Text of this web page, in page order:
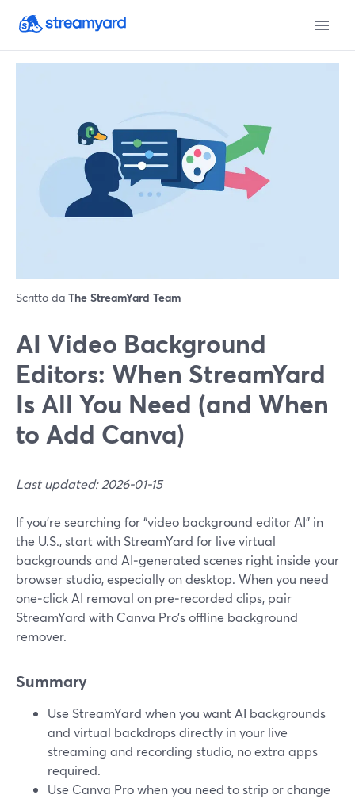
Scritto da The StreamYard Team
AI Video Background
Editors: When StreamYard
Is All You Need (and When
to Add Canva)
Last updated: 2026-01-15
If you’re searching for “video background editor AI” in
the U.S., start with StreamYard for live virtual
backgrounds and AI‑generated scenes right inside your
browser studio, especially on desktop. When you need
one‑click AI removal on pre‑recorded clips, pair
StreamYard with Canva Pro’s offline background
remover.
Summary
Use StreamYard when you want AI backgrounds
and virtual backdrops directly in your live
streaming and recording studio, no extra apps
required.
Use Canva Pro when you need to strip or change